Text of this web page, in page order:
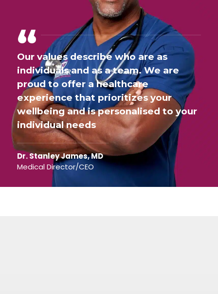
Our values describe who are as
individuals and as a team. We are
proud to offer a healthcare
experience that prioritizes your
wellbeing and is personalised to your
individual needs
Dr. Stanley James, MD
Medical Director/CEO